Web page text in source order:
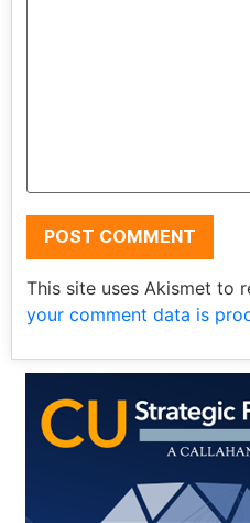
This site uses Akismet to
your comment data is